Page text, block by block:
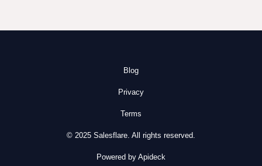
Blog
Privacy
Terms
© 2025 Salesflare. All rights reserved.
Powered by Apideck